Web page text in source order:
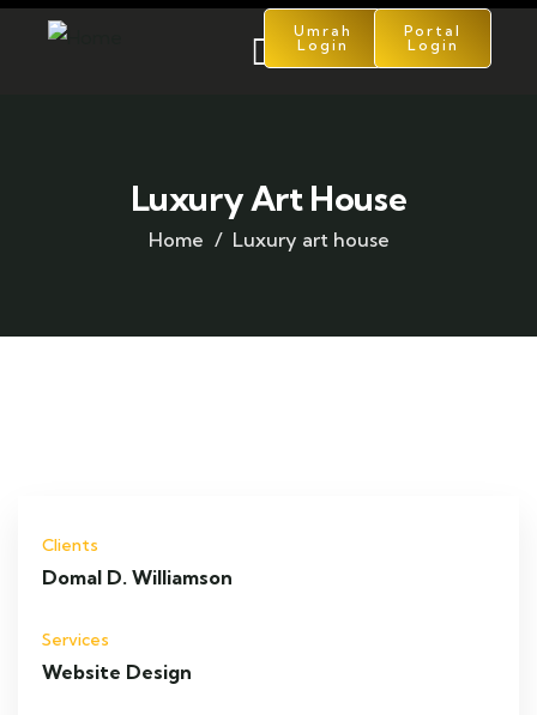
Umrah
Login
Portal
Login
Luxury Art House
Home Luxury art house
Clients
Domal D. Williamson
Services
Website Design